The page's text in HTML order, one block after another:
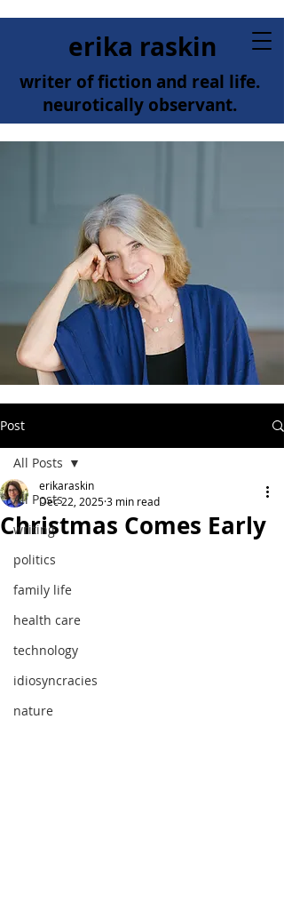
erika raskin
writer of fiction and real life.
neurotically observant.
Post
All Posts
writing
politics
family life
health care
technology
idiosyncracies
nature
All Posts
Christmas Comes Early
erikaraskin
Dec 22, 20253 min read